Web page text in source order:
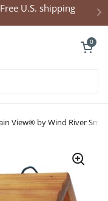
U.S. shipping
Open cart
0
View® by Wind River